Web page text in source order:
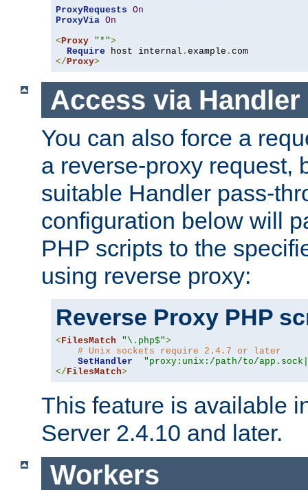
ProxyRequests On
ProxyVia On
< Proxy "*">
Require host internal . example .
</ Proxy>
Access via Handler
You can also force a
a reverse-proxy request,
suitable Handler pass-
configuration below will
PHP scripts to the
using reverse proxy:
Reverse Proxy PHP
<FilesMatch "\.php$">
# Unix sockets require 2.4.7 or later
SetHandler
"proxy:unix:/path/to/
</FilesMatch>
This feature is available
Server 2.4.10 and later.
Workers